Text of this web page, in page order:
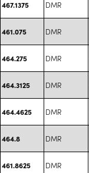
467.1375 DMR
461.075 DMR
464.275 DMR
464.3125 DMR
464.4625 DMR
464.8 DMR
461.8625 DMR